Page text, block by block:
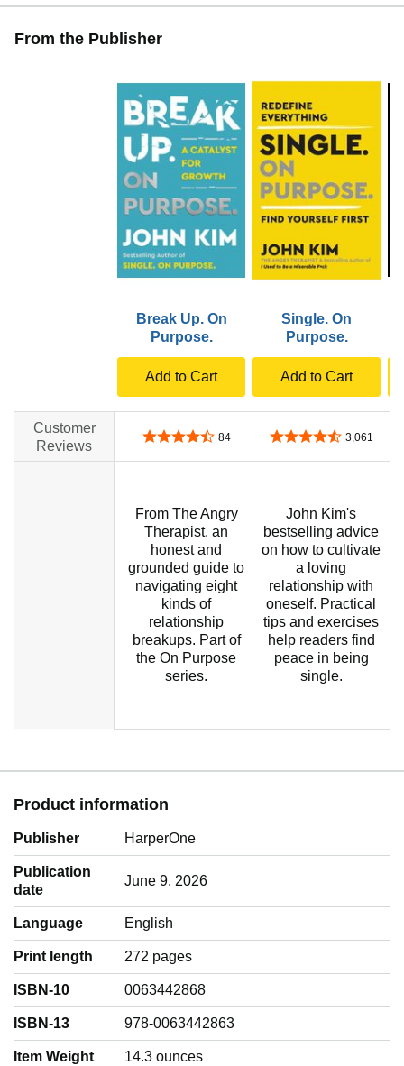
From the Publisher
Break Up. On
Purpose.
Single. On
Purpose.
Add to Cart Add to Cart
Customer
Reviews
4.6 out of 5 stars
84 4.7 out of 5 stars
3,061
From The Angry
Therapist, an
honest and
grounded guide to
navigating eight
kinds of
relationship
breakups. Part of
the On Purpose
series.
John Kim's
bestselling advice
on how to cultivate
a loving
relationship with
oneself. Practical
tips and exercises
help readers find
peace in being
single.
Product information
Publisher HarperOne
Publication
date
June 9, 2026
Language ‎English
Print length 272 pages
ISBN-10 0063442868
ISBN-13 978-0063442863
Item Weight ‎14.3 ounces